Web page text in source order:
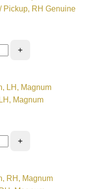
Pickup, RH Genuine
+
Magnum
+